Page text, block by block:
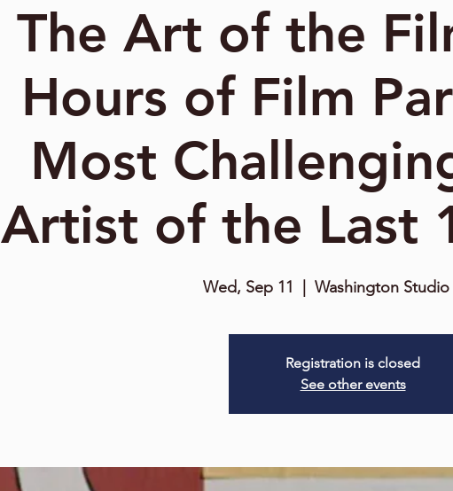
The Art of the
Hours of Film
Most
Artist of the Last
Wed, Sep 11 Washington
Registration is closed
See other events